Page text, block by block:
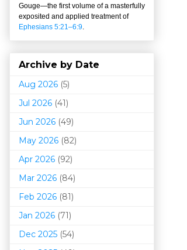
Gouge—the first volume of a masterfully
exposited and applied treatment of
Ephesians 5:21–6:9.
Archive by Date
Aug 2026 (5)
Jul 2026 (41)
Jun 2026 (49)
May 2026 (82)
Apr 2026 (92)
Mar 2026 (84)
Feb 2026 (81)
Jan 2026 (71)
Dec 2025 (54)